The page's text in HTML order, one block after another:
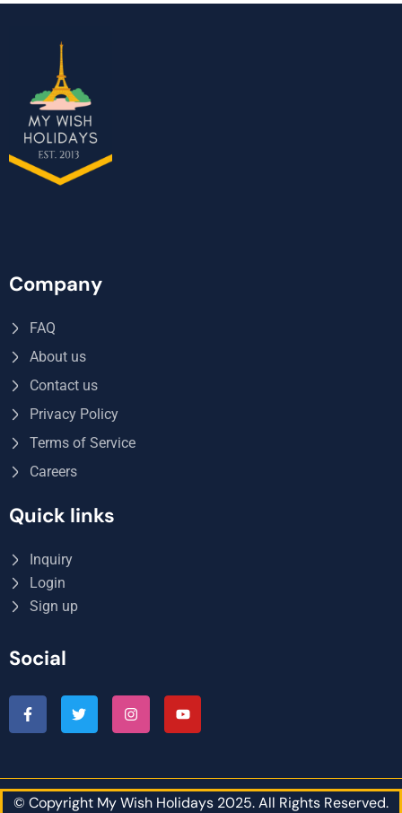
Company
FAQ
About us
Contact us
Privacy Policy
Terms of Service
Careers
Quick links
Inquiry
Login
Sign up
Social
© Copyright My Wish Holidays 2025. All Rights Reserved.